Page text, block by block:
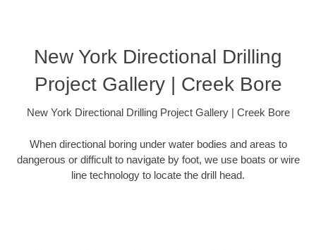
New York Directional Drilling
Project Gallery | Creek Bore
New York Directional Drilling Project Gallery | Creek Bore
When directional boring under water bodies and areas to
dangerous or difficult to navigate by foot, we use boats or wire
line technology to locate the drill head.